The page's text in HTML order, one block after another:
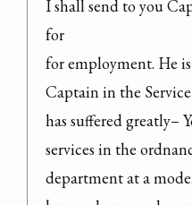
I shall send to you
for
for employment. He
Captain in the
has suffered greatly–
services in the
department at a